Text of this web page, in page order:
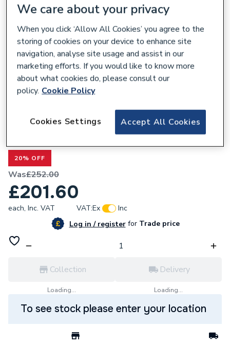
Valway Panel for Hinged Door 760mm -
20% OFF
Was£252.00
£201.60
each, Inc. VAT VAT:Ex
Inc
Log in / registerforTrade price
Collection
Loading...
Delivery
Loading...
To see stock please enter your location
We care about your privacy
When you click ‘Allow All Cookies’ you agree to the
storing of cookies on your device to enhance site
navigation, analyse site usage and assist in our
marketing efforts. If you would like to know more
about what cookies do, please consult our
policy. Cookie Policy
Accept All Cookies
Cookies Settings